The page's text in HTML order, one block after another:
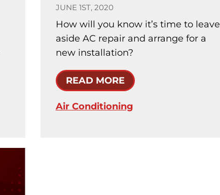
JUNE 1ST, 2020
How will you know it’s time to leave
aside AC repair and arrange for a
new installation?
READ MORE
Air Conditioning